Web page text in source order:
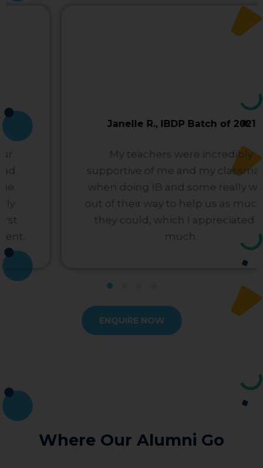
Janelle R., IBDP Batch of 2021
My teachers were incredibly
supportive of me and my classmates
when doing IB and some really went
out of their way to help us as much as
they could, which I appreciated so
ENQUIRE NOW
Where Our Alumni Go